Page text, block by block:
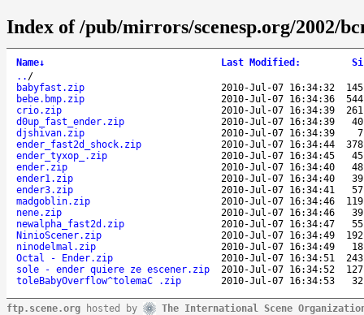
Index of /pub/mirrors/scenesp.org/2002/
Name↓ Last Modified :
.. /
babyfast.zip
2010-Jul-07 16:34:32
bebe.bmp.zip
2010-Jul-07 16:34:36
crio.zip
2010-Jul-07 16:34:39
d0up_fast_ender.zip
2010-Jul-07 16:34:39
djshivan.zip
2010-Jul-07 16:34:39
ender_fast2d_shock.zip
2010-Jul-07 16:34:44
ender_tyxop_.zip
2010-Jul-07 16:34:45
ender.zip
2010-Jul-07 16:34:40
ender1.zip
2010-Jul-07 16:34:40
ender3.zip
2010-Jul-07 16:34:41
madgoblin.zip
2010-Jul-07 16:34:46
nene.zip
2010-Jul-07 16:34:46
newalpha_fast2d.zip
2010-Jul-07 16:34:47
NinioScener.zip
2010-Jul-07 16:34:49
ninodelmal.zip
2010-Jul-07 16:34:49
Octal - Ender.zip
2010-Jul-07 16:34:51
sole - ender quiere ze escener.zip
2010-Jul-07 16:34:52
toleBabyOverflow^tolemaC .zip
2010-Jul-07 16:34:53
ftp.scene.org hosted by The International Scene